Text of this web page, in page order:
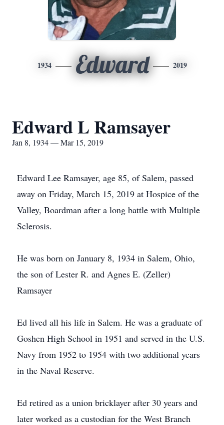
1934 Edward 2019
Edward L Ramsayer
Jan 8, 1934 — Mar 15, 2019
Edward Lee Ramsayer, age 85, of Salem, passed
away on Friday, March 15, 2019 at Hospice of the
Valley, Boardman after a long battle with Multiple
Sclerosis.
He was born on January 8, 1934 in Salem, Ohio,
the son of Lester R. and Agnes E. (Zeller)
Ramsayer
Ed lived all his life in Salem. He was a graduate of
Goshen High School in 1951 and served in the U.S.
Navy from 1952 to 1954 with two additional years
in the Naval Reserve.
Ed retired as a union bricklayer after 30 years and
later worked as a custodian for the West Branch